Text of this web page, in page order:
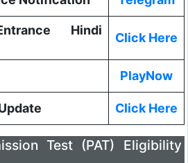
Hindi
Click Here
PlayNow
Click Here
Test (PAT) Eligibility